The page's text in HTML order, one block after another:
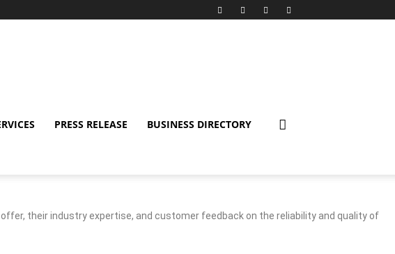
PRESS RELEASE BUSINESS DIRECTORY
their industry expertise, and customer feedback on the reliability and quality of